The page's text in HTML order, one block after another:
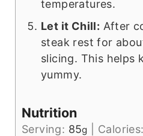
temperatures.
Let it Chill: After
steak rest for
slicing. This helps
yummy.
Nutrition
Serving: 85g Calories: